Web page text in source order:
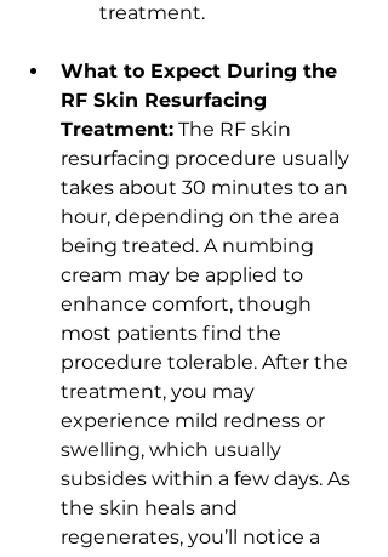
treatment.
What to Expect During the
RF Skin Resurfacing
Treatment: The RF skin
resurfacing procedure usually
takes about 30 minutes to an
hour, depending on the area
being treated. A numbing
cream may be applied to
enhance comfort, though
most patients find the
procedure tolerable. After the
treatment, you may
experience mild redness or
swelling, which usually
subsides within a few days. As
the skin heals and
regenerates, you’ll notice a